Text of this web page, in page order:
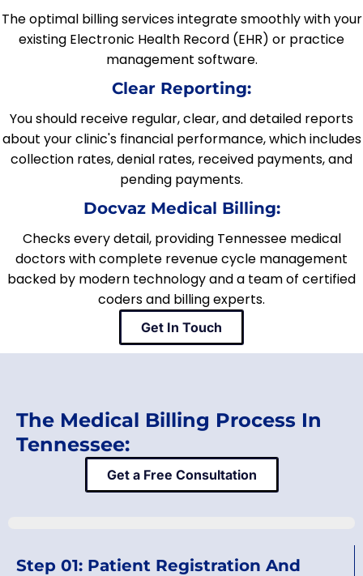
The optimal billing services integrate smoothly with your
existing Electronic Health Record (EHR) or practice
management software.
Clear Reporting:
You should receive regular, clear, and detailed reports
about your clinic's financial performance, which includes
collection rates, denial rates, received payments, and
pending payments.
Docvaz Medical Billing:
Checks every detail, providing Tennessee medical
doctors with complete revenue cycle management
backed by modern technology and a team of certified
coders and billing experts.
Get In Touch
The Medical Billing Process In
Tennessee:
Get a Free Consultation
Step 01: Patient Registration And